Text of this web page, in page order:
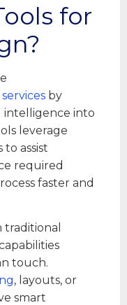
for
by
into
leverage
assist
required
faster and
traditional
touch.
, layouts, or
smart